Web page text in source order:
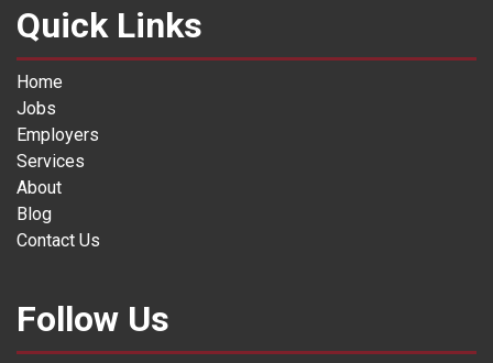
Quick Links
Home
Jobs
Employers
Services
About
Blog
Contact Us
Follow Us